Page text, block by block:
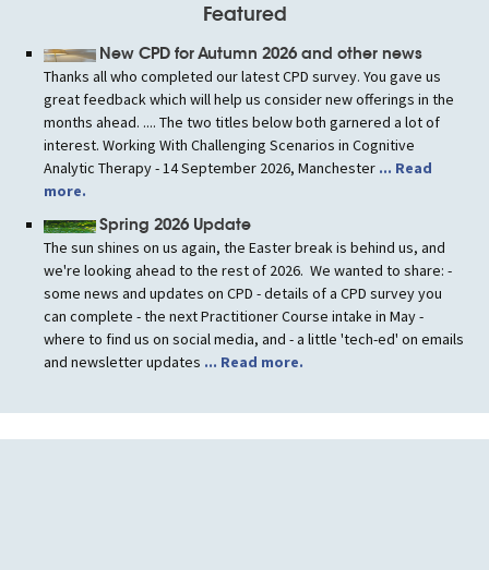
Featured
New CPD for Autumn 2026 and other news
Thanks all who completed our latest CPD survey. You gave us
great feedback which will help us consider new offerings in the
months ahead. .... The two titles below both garnered a lot of
interest. Working With Challenging Scenarios in Cognitive
Analytic Therapy - 14 September 2026, Manchester ... Read
more.
Spring 2026 Update
The sun shines on us again, the Easter break is behind us, and
we're looking ahead to the rest of 2026. We wanted to share: -
some news and updates on CPD - details of a CPD survey you
can complete - the next Practitioner Course intake in May -
where to find us on social media, and - a little 'tech-ed' on emails
and newsletter updates ... Read more.